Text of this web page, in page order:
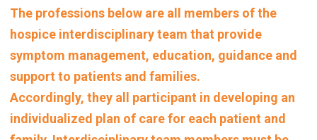
The professions below are all members of the
hospice interdisciplinary team that provide
symptom management, education, guidance and
support to patients and families.
Accordingly, they all participant in developing an
individualized plan of care for each patient and